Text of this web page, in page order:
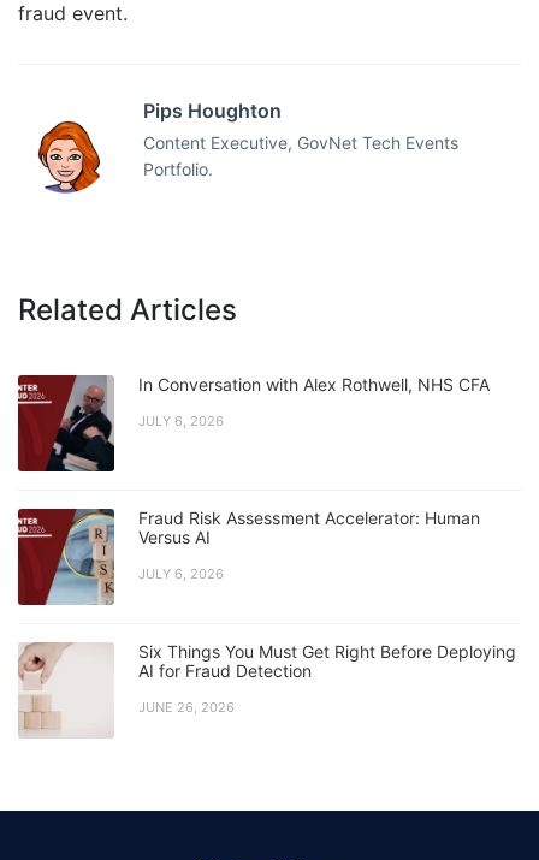
fraud event.
Pips Houghton
Content Executive, GovNet Tech Events
Portfolio.
Related Articles
In Conversation with Alex Rothwell, NHS CFA
JULY 6, 2026
Fraud Risk Assessment Accelerator: Human
Versus AI
JULY 6, 2026
Six Things You Must Get Right Before Deploying
AI for Fraud Detection
JUNE 26, 2026